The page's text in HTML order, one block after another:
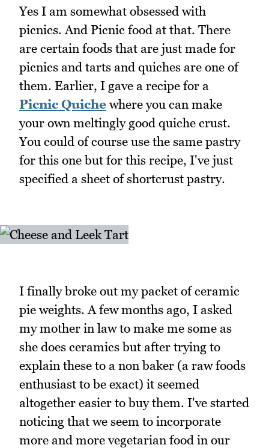
Yes I am somewhat obsessed with
picnics. And Picnic food at that. There
are certain foods that are just made for
picnics and tarts and quiches are one of
them. Earlier, I gave a recipe for a
Picnic Quiche where you can make
your own meltingly good quiche crust.
You could of course use the same pastry
for this one but for this recipe, I've just
specified a sheet of shortcrust pastry.
I finally broke out my packet of ceramic
pie weights. A few months ago, I asked
my mother in law to make me some as
she does ceramics but after trying to
explain these to a non baker (a raw foods
enthusiast to be exact) it seemed
altogether easier to buy them. I've started
noticing that we seem to incorporate
more and more vegetarian food in our